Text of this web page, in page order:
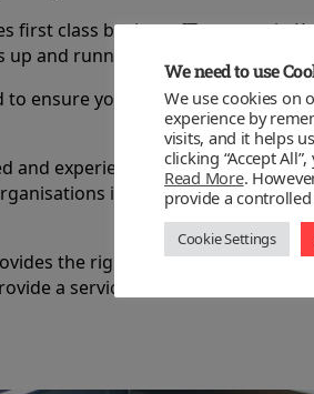
first class business IT support in
up and running is our priority.
to ensure your system is fully
and experienced technicians
in the public and private
the right level of support
a service to meet those needs.
We need to use
We use cookies on
experience by
visits, and it helps
clicking “Accept
Read More.
provide a
Cookie Settings